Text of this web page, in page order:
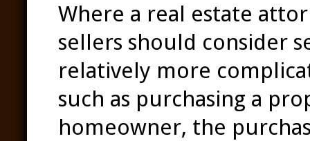
Where a real estate
sellers should consider
relatively more
such as purchasing a
homeowner, the